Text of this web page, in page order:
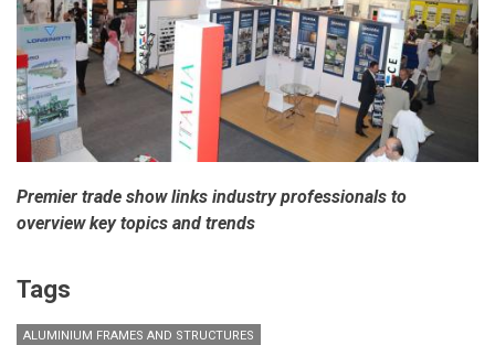
Premier trade show links industry professionals to
overview key topics and trends
Tags
ALUMINIUM FRAMES AND STRUCTURES